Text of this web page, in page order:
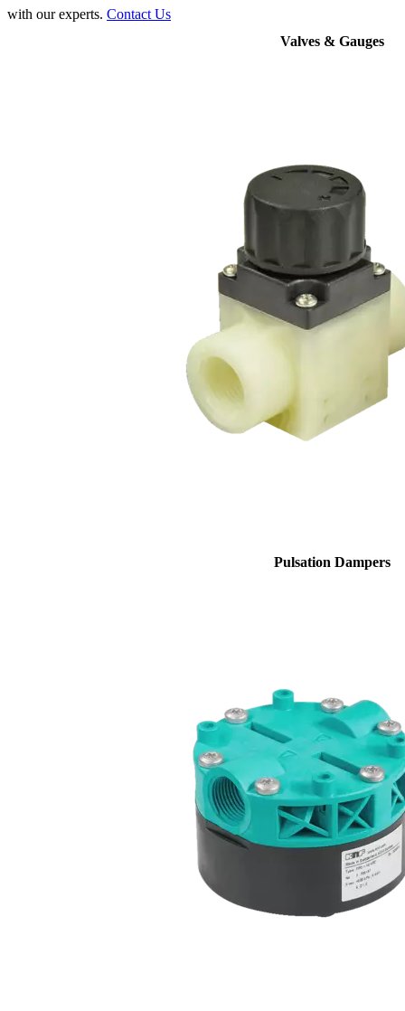
with our experts. Contact Us
Valves & Gauges
Pulsation Dampers